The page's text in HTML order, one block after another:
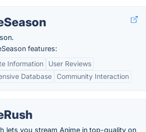
features:
Information
User Reviews
Database
Community Interaction
lets you stream Anime in top-quality on